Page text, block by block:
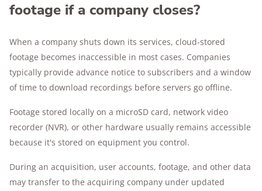
footage if a company closes?
When a company shuts down its services, cloud-stored
footage becomes inaccessible in most cases. Companies
typically provide advance notice to subscribers and a window
of time to download recordings before servers go offline.
Footage stored locally on a microSD card, network video
recorder (NVR), or other hardware usually remains accessible
because it's stored on equipment you control.
During an acquisition, user accounts, footage, and other data
may transfer to the acquiring company under updated